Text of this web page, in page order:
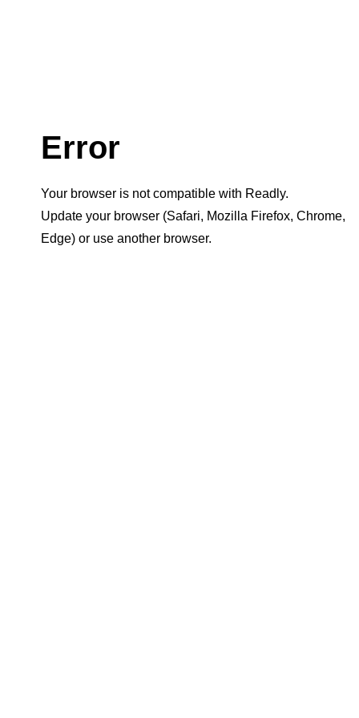
Error
Your browser is not compatible with Readly.
Update your browser (Safari, Mozilla Firefox, Chrome,
Edge) or use another browser.